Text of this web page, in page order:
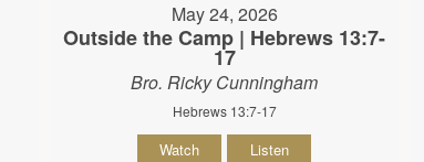
May 24, 2026
Outside the Camp | Hebrews 13:7-
17
Bro. Ricky Cunningham
Hebrews 13:7-17
Watch Listen